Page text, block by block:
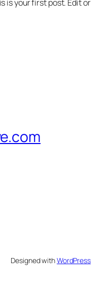
is your first post. Edit or
Designed withWordPress